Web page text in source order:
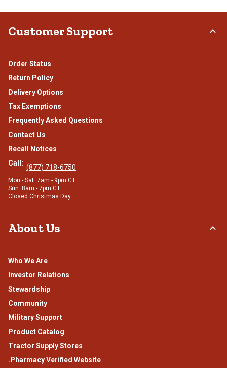
Customer Support
Order Status
Return Policy
Delivery Options
Tax Exemptions
Frequently Asked Questions
Contact Us
Recall Notices
Call: (877) 718-6750
Mon - Sat: 7am - 9pm CT
Sun: 8am - 7pm CT
Closed Christmas Day
About Us
Who We Are
Investor Relations
Stewardship
Community
Military Support
Product Catalog
Tractor Supply Stores
.Pharmacy Verified Website